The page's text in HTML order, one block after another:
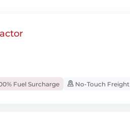
Fuel Surcharge No-Touch Freight